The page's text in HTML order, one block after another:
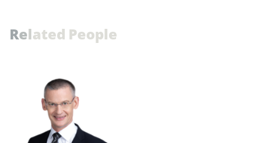
Related People